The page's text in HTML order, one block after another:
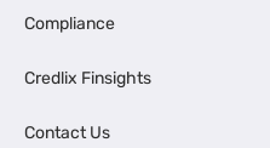
Compliance
Credlix Finsights
Contact Us